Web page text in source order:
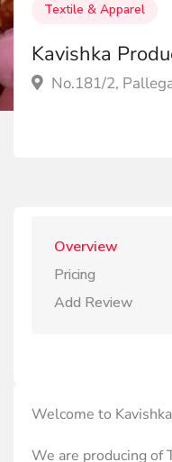
Textile & Apparel
Kavishka
No.181/2,
Overview
Pricing
Add Review
Welcome to
We are producing of